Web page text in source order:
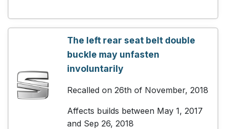
The left rear seat belt double
buckle may unfasten
involuntarily
Recalled on 26th of November, 2018
Affects builds between May 1, 2017
and Sep 26, 2018